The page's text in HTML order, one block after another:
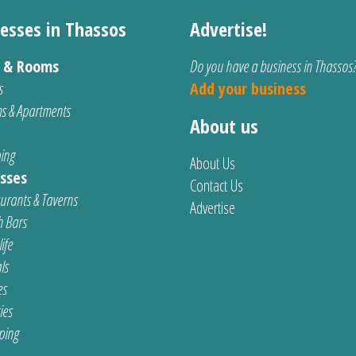
in Thassos
Rooms
& Apartments
& Taverns
Bars
Advertise!
Do you have a business in Thassos?
Add your business
About us
About Us
Contact Us
Advertise